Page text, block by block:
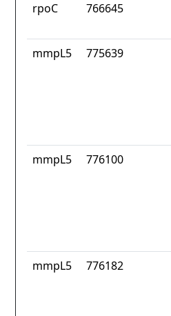
rpoC 766645
mmpL5 775639
mmpL5 776100
mmpL5 776182